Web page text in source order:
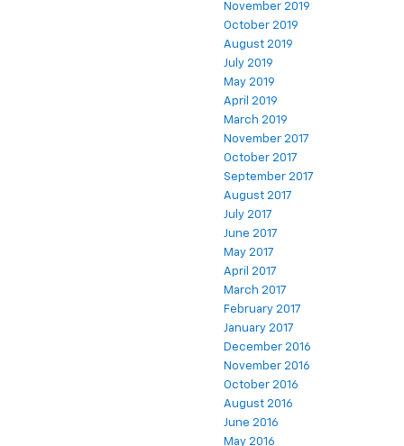
November 2019
October 2019
August 2019
July 2019
May 2019
April 2019
March 2019
November 2017
October 2017
September 2017
August 2017
July 2017
June 2017
May 2017
April 2017
March 2017
February 2017
January 2017
December 2016
November 2016
October 2016
August 2016
June 2016
May 2016